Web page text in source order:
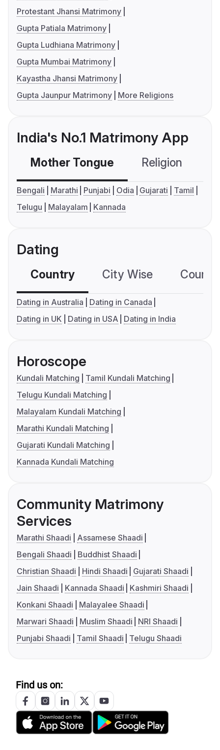
Protestant Jhansi Matrimony
Gupta Patiala Matrimony
Gupta Ludhiana Matrimony
Gupta Mumbai Matrimony
Kayastha Jhansi Matrimony
Gupta Jaunpur Matrimony
More Religions
India's No.1 Matrimony App
Mother Tongue Religion
Bengali Marathi Punjabi Odia Gujarati
Tamil
Telugu
Malayalam Kannada
Dating
Country City Wise
Dating in Australia
Dating in Canada
Dating in UK
Dating in USA Dating in India
Horoscope
Kundali Matching
Tamil Kundali Matching
Telugu Kundali Matching
Malayalam Kundali Matching
Marathi Kundali Matching
Gujarati Kundali Matching
Kannada Kundali Matching
Community Matrimony
Services
Marathi Shaadi
Assamese Shaadi
Bengali Shaadi
Buddhist Shaadi
Christian Shaadi
Hindi Shaadi
Gujarati Shaadi
Jain Shaadi
Kannada Shaadi
Kashmiri Shaadi
Konkani Shaadi
Malayalee Shaadi
Marwari Shaadi
Muslim Shaadi
NRI Shaadi
Punjabi Shaadi
Tamil Shaadi Telugu Shaadi
Find us on: